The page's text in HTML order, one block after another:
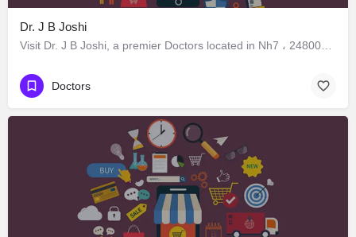
Dr. J B Joshi
Doctors